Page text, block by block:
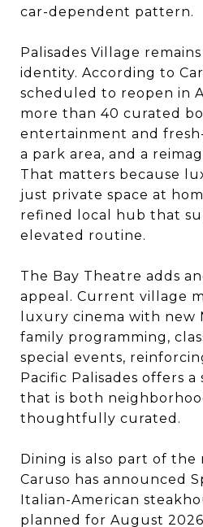
car-dependent pattern.
Palisades Village
identity. According to
scheduled to reopen in
more than 40 curated
entertainment and
a park area, and a
That matters because
just private space at
refined local hub that
elevated routine.
The Bay Theatre adds
appeal. Current village
luxury cinema with new
family programming,
special events,
Pacific Palisades offers
that is both
thoughtfully curated.
Dining is also part of the
Caruso has announced
Italian-American
planned for August